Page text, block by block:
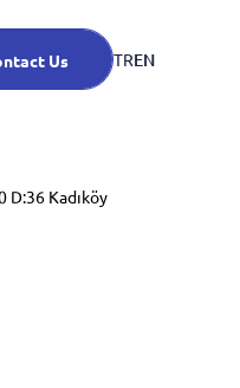
Us TREN
D:36 Kadıköy